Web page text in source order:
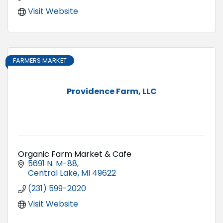
Visit Website
Providence Farm, LLC
FARMERS MARKET
Organic Farm Market & Cafe
5691 N. M-88
Central Lake MI 49622
(231) 599-2020
Visit Website